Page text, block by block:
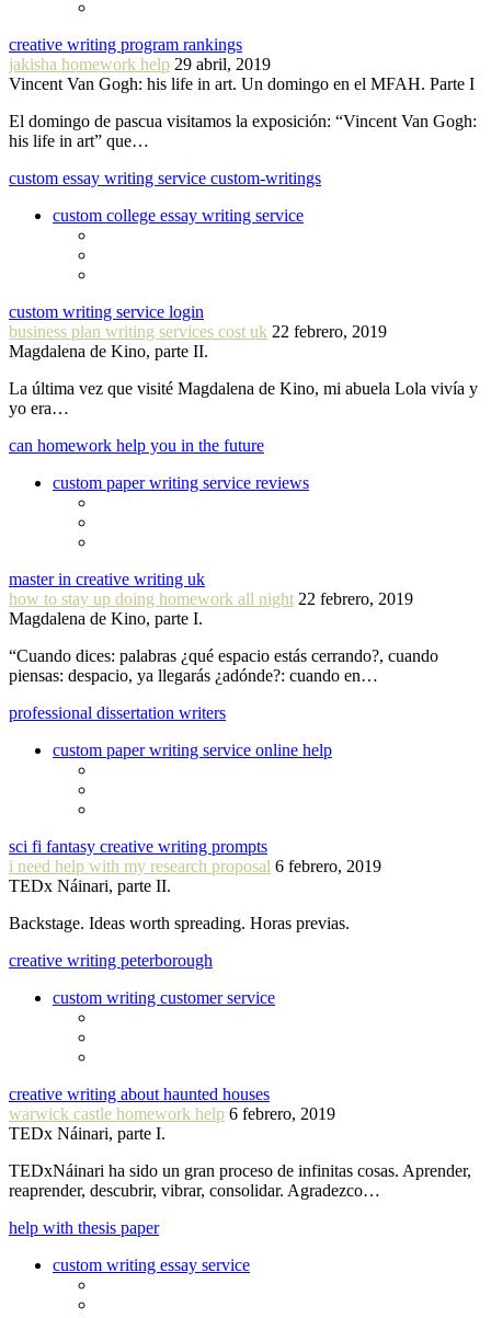
creative writing program rankings
jakisha homework help 29 abril, 2019
Vincent Van Gogh: his life in art. Un domingo en el MFAH. Parte I
El domingo de pascua visitamos la exposición: “Vincent Van Gogh:
his life in art” que…
custom essay writing service custom-writings
custom college essay writing service
custom writing service login
business plan writing services cost uk 22 febrero, 2019
Magdalena de Kino, parte II.
La última vez que visité Magdalena de Kino, mi abuela Lola vivía y
yo era…
can homework help you in the future
custom paper writing service reviews
master in creative writing uk
how to stay up doing homework all night 22 febrero, 2019
Magdalena de Kino, parte I.
“Cuando dices: palabras ¿qué espacio estás cerrando?, cuando
piensas: despacio, ya llegarás ¿adónde?: cuando en…
professional dissertation writers
custom paper writing service online help
sci fi fantasy creative writing prompts
i need help with my research proposal 6 febrero, 2019
TEDx Náinari, parte II.
Backstage. Ideas worth spreading. Horas previas.
creative writing peterborough
custom writing customer service
creative writing about haunted houses
warwick castle homework help 6 febrero, 2019
TEDx Náinari, parte I.
TEDxNáinari ha sido un gran proceso de infinitas cosas. Aprender,
reaprender, descubrir, vibrar, consolidar. Agradezco…
help with thesis paper
custom writing essay service